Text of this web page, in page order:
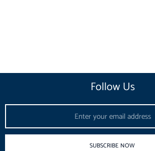
Follow Us
SUBSCRIBE NOW